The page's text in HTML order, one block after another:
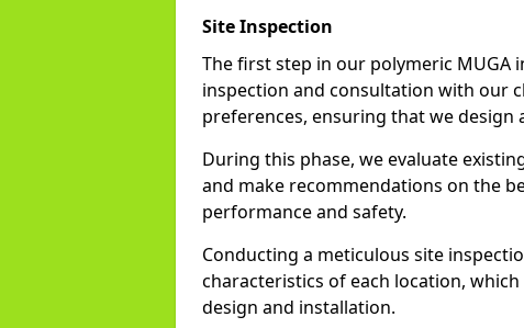
Site Inspection
The first step in our polymeric MUGA
inspection and consultation with our
preferences, ensuring that we design
During this phase, we evaluate
and make recommendations on the
performance and safety.
Conducting a meticulous site
characteristics of each location,
design and installation.